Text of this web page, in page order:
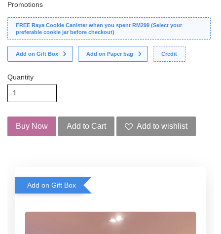
Promotions
FREE Raya Cookie Canister when you spent RM299 (Select your
preferable cookie jar before checkout)
Add on Gift Box Add on Paper bag Credit
Quantity
Buy Now Add to Cart Add to wishlist
Add on Gift Box